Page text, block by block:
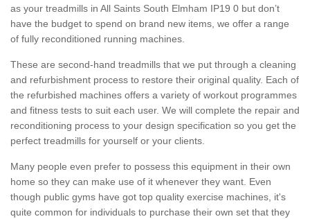
as your treadmills in All Saints South Elmham IP19 0 but don’t
have the budget to spend on brand new items, we offer a range
of fully reconditioned running machines.
These are second-hand treadmills that we put through a cleaning
and refurbishment process to restore their original quality. Each of
the refurbished machines offers a variety of workout programmes
and fitness tests to suit each user. We will complete the repair and
reconditioning process to your design specification so you get the
perfect treadmills for yourself or your clients.
Many people even prefer to possess this equipment in their own
home so they can make use of it whenever they want. Even
though public gyms have got top quality exercise machines, it's
quite common for individuals to purchase their own set that they